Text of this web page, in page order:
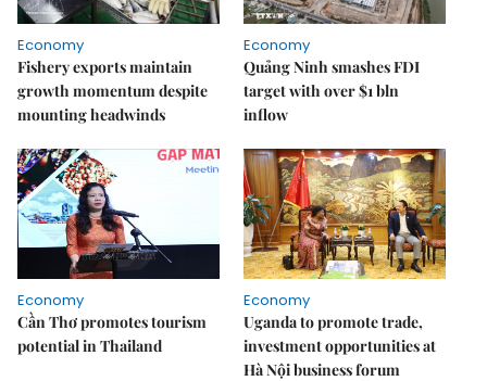
Economy
Fishery exports maintain
growth momentum despite
mounting headwinds
Economy
Quảng Ninh smashes FDI
target with over $1 bln
inflow
Economy
Cần Thơ promotes tourism
potential in Thailand
Economy
Uganda to promote trade,
investment opportunities at
Hà Nội business forum